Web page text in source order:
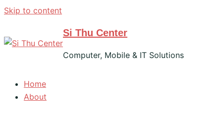
Skip to content
Si Thu Center
Computer, Mobile & IT Solutions
Home
About